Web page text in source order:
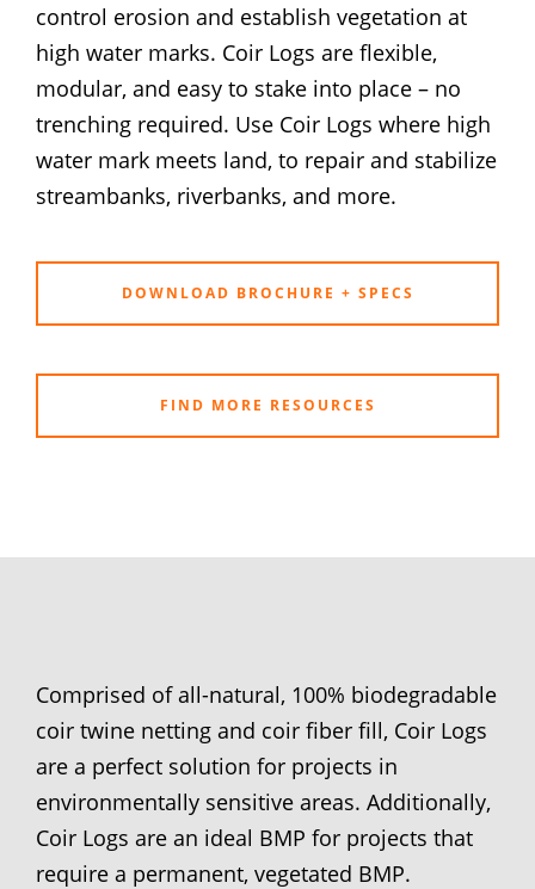
control erosion and establish vegetation at
high water marks. Coir Logs are flexible,
modular, and easy to stake into place – no
trenching required. Use Coir Logs where high
water mark meets land, to repair and stabilize
streambanks, riverbanks, and more.
DOWNLOAD BROCHURE + SPECS
FIND MORE RESOURCES
Comprised of all-natural, 100% biodegradable
coir twine netting and coir fiber fill, Coir Logs
are a perfect solution for projects in
environmentally sensitive areas. Additionally,
Coir Logs are an ideal BMP for projects that
require a permanent, vegetated BMP.